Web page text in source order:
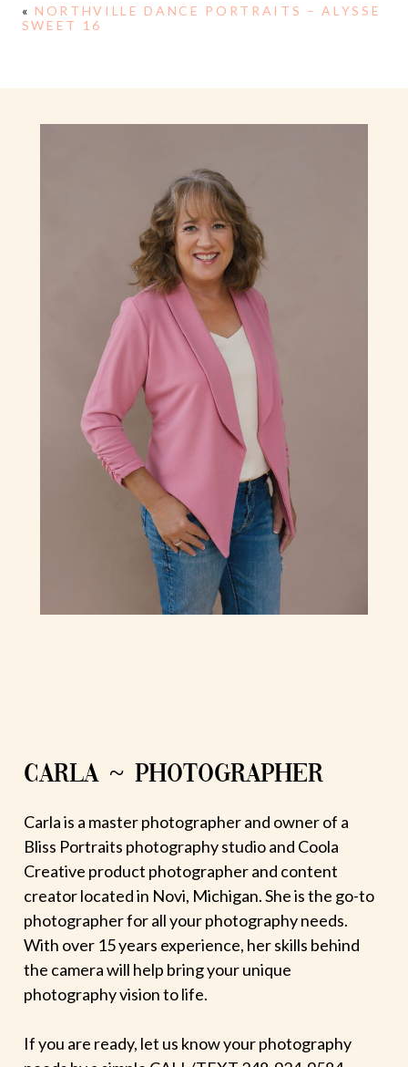
« NORTHVILLE DANCE PORTRAITS – ALYSSE
SWEET 16
CARLA ~ PHOTOGRAPHER
Carla is a master photographer and owner of a
Bliss Portraits photography studio and Coola
Creative product photographer and content
creator located in Novi, Michigan. She is the go-to
photographer for all your photography needs.
With over 15 years experience, her skills behind
the camera will help bring your unique
photography vision to life.
If you are ready, let us know your photography